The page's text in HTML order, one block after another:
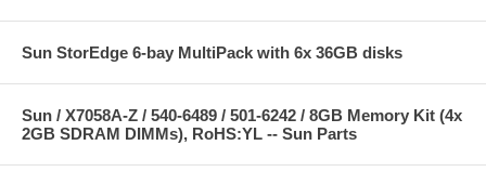
Sun StorEdge 6-bay MultiPack with 6x 36GB disks
Sun / X7058A-Z / 540-6489 / 501-6242 / 8GB Memory Kit (4x
2GB SDRAM DIMMs), RoHS:YL -- Sun Parts